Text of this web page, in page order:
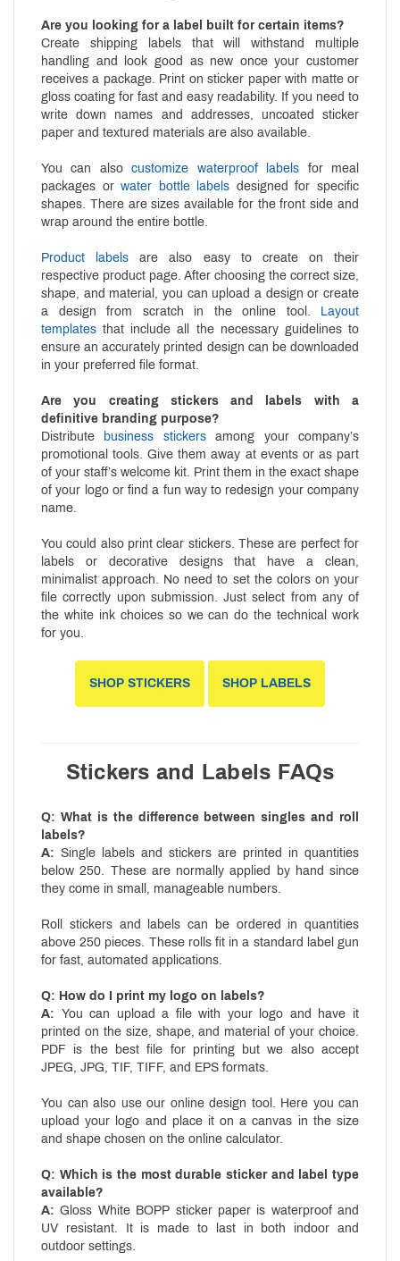
Are you looking for a label built for certain items?
Create shipping labels that will withstand multiple
handling and look good as new once your customer
receives a package. Print on sticker paper with matte or
gloss coating for fast and easy readability. If you need to
write down names and addresses, uncoated sticker
paper and textured materials are also available.
You can alsocustomize waterproof labels for meal
packages orwater bottle labels designed for specific
shapes. There are sizes available for the front side and
wrap around the entire bottle.
Product labels are also easy to create on their
respective product page. After choosing the correct size,
shape, and material, you can upload a design or create
a design from scratch in the online tool.
Layout
templates that include all the necessary guidelines to
ensure an accurately printed design can be downloaded
in your preferred file format.
Are you creating stickers and labels with a
definitive branding purpose?
Distribute
business stickersamong your company’s
promotional tools. Give them away at events or as part
of your staff’s welcome kit. Print them in the exact shape
of your logo or find a fun way to redesign your company
name.
You could also print clear stickers. These are perfect for
labels or decorative designs that have a clean,
minimalist approach. No need to set the colors on your
file correctly upon submission. Just select from any of
the white ink choices so we can do the technical work
for you.
SHOP STICKERS SHOP LABELS
Stickers and Labels FAQs
Q: What is the difference between singles and roll
labels?
A: Single labels and stickers are printed in quantities
below 250. These are normally applied by hand since
they come in small, manageable numbers.
Roll stickers and labels can be ordered in quantities
above 250 pieces. These rolls fit in a standard label gun
for fast, automated applications.
Q: How do I print my logo on labels?
A: You can upload a file with your logo and have it
printed on the size, shape, and material of your choice.
PDF is the best file for printing but we also accept
JPEG, JPG, TIF, TIFF, and EPS formats.
You can also use our online design tool. Here you can
upload your logo and place it on a canvas in the size
and shape chosen on the online calculator.
Q: Which is the most durable sticker and label type
available?
A:Gloss White BOPP sticker paper is waterproof and
UV resistant. It is made to last in both indoor and
outdoor settings.